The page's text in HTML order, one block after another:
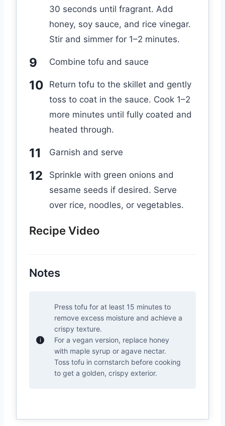
30 seconds until fragrant. Add
honey, soy sauce, and rice vinegar.
Stir and simmer for 1–2 minutes.
Combine tofu and sauce
Return tofu to the skillet and gently
toss to coat in the sauce. Cook 1–2
more minutes until fully coated and
heated through.
Garnish and serve
Sprinkle with green onions and
sesame seeds if desired. Serve
over rice, noodles, or vegetables.
Recipe Video
Notes
Press tofu for at least 15 minutes to
remove excess moisture and achieve a
crispy texture.
For a vegan version, replace honey
with maple syrup or agave nectar.
Toss tofu in cornstarch before cooking
to get a golden, crispy exterior.